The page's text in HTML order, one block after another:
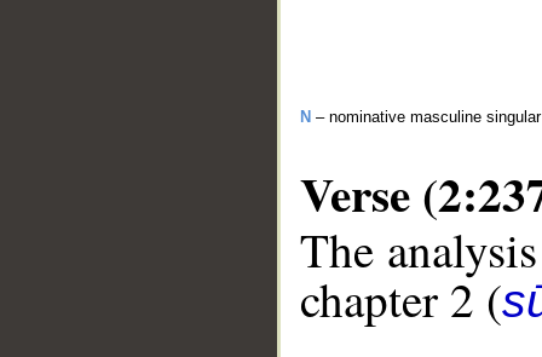
N – nominative masculine
Verse
The
chapter 2 (